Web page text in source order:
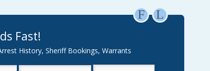
F L
Fast!
History, Sheriff Bookings, Warrants